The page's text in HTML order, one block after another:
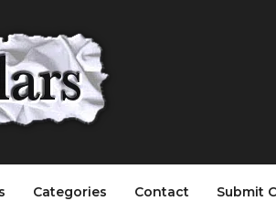
Categories Contact Submit